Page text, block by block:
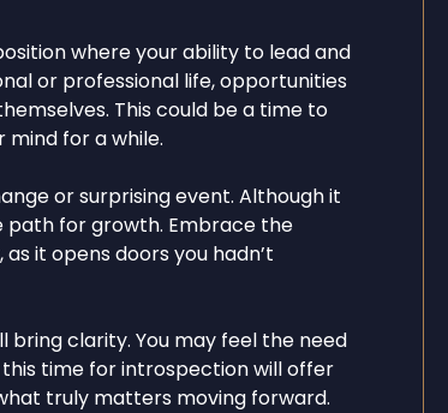
where your ability to lead and
or professional life, opportunities
This could be a time to
for a while.
or surprising event. Although it
path for growth. Embrace the
it opens doors you hadn’t
clarity. You may feel the need
time for introspection will offer
truly matters moving forward.